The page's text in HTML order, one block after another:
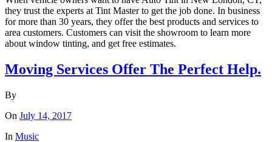
they trust the experts at Tint Master to get the job done. In business
for more than 30 years, they offer the best products and services to
area customers. Customers can visit the showroom to learn more
about window tinting, and get free estimates.
Moving Services Offer The Perfect Help.
By
On July 14, 2017
In Music